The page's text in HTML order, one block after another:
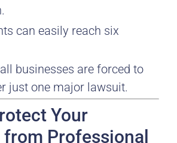
can easily reach six
businesses are forced to
just one major lawsuit.
Your
Professional